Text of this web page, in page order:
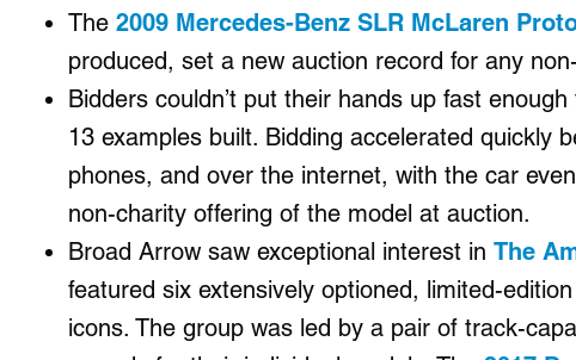
The 2009 Mercedes-Benz SLR McLaren
produced, set a new auction record for any
Bidders couldn’t put their hands up fast enough
13 examples built. Bidding accelerated quickly
phones, and over the internet, with the car
non-charity offering of the model at auction.
Broad Arrow saw exceptional interest in The
featured six extensively optioned, limited-
icons. The group was led by a pair of track-